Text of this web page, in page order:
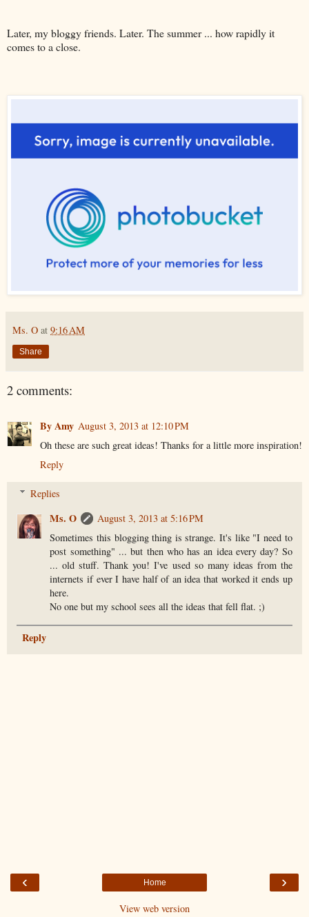
Later, my bloggy friends. Later. The summer ... how rapidly it
comes to a close.
Ms. O at 9:16 AM
Share
2 comments:
By Amy August 3, 2013 at 12:10 PM
Oh these are such great ideas! Thanks for a little more inspiration!
Reply
Replies
Ms. O
August 3, 2013 at 5:16 PM
Sometimes this blogging thing is strange. It's like "I need to
post something" ... but then who has an idea every day? So
... old stuff. Thank you! I've used so many ideas from the
internets if ever I have half of an idea that worked it ends up
here.
No one but my school sees all the ideas that fell flat. ;)
Reply
‹ ›
Home
View web version